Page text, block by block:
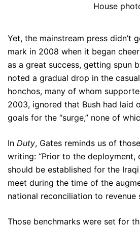
House
Yet, the mainstream press didn’t
mark in 2008 when it began
as a great success, getting spun
noted a gradual drop in the
honchos, many of whom
2003, ignored that Bush had laid
goals for the “surge,” none of
In Duty, Gates reminds us of
writing: “Prior to the deployment,
should be established for the
meet during the time of the
national reconciliation to revenue
Those benchmarks were set for